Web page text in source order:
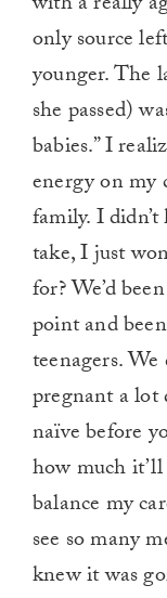
only source
younger. The
she passed)
babies.” I
energy on my
family. I
take, I just
for? We’d
point and
teenagers.
pregnant a lot
naïve before
how much
balance my
see so many
knew it was